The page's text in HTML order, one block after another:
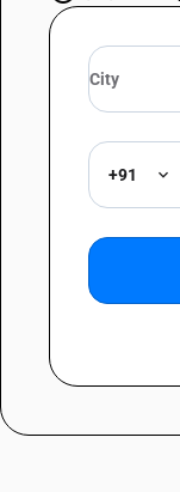
+91